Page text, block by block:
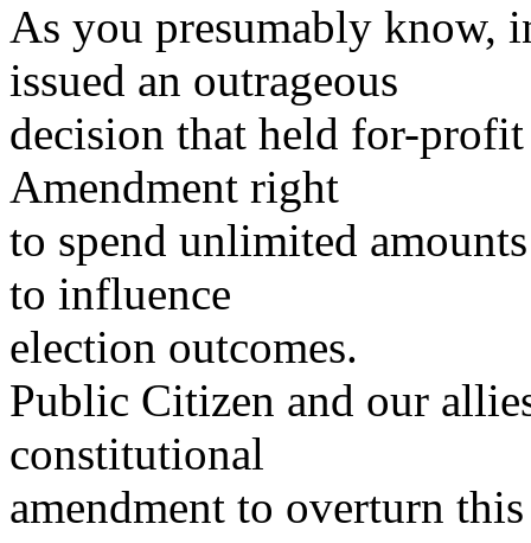
As you presumably know,
issued an outrageous
decision that held for-
Amendment right
to spend unlimited
to influence
election outcomes.
Public Citizen and our
constitutional
amendment to overturn